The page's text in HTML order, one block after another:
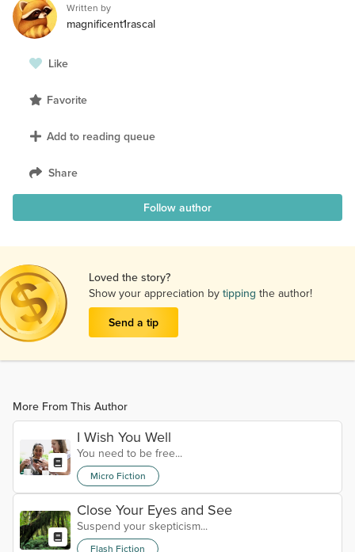
Written by
magnificent1rascal
Like
Favorite
Add to reading queue
Share
Follow author
Loved the story?
Show your appreciation by tipping the author!
Send a tip
More From This Author
I Wish You Well
You need to be free...
Micro Fiction
Close Your Eyes and See
Suspend your skepticism...
Flash Fiction